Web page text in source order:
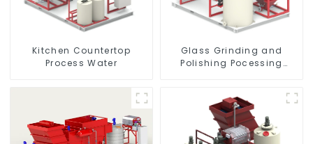
Kitchen Countertop
Process Water
Glass Grinding and
Polishing Pocessing